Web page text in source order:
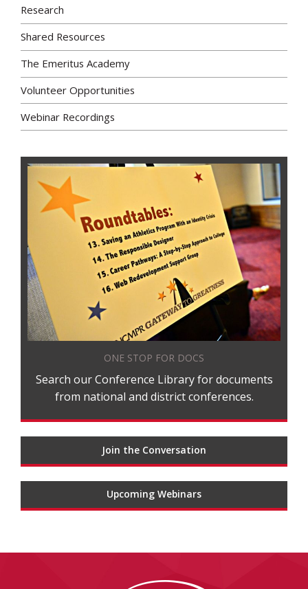
Research
Shared Resources
The Emeritus Academy
Volunteer Opportunities
Webinar Recordings
ONE STOP FOR DOCS
Search our Conference Library for documents
from national and district conferences.
Join the Conversation
Upcoming Webinars